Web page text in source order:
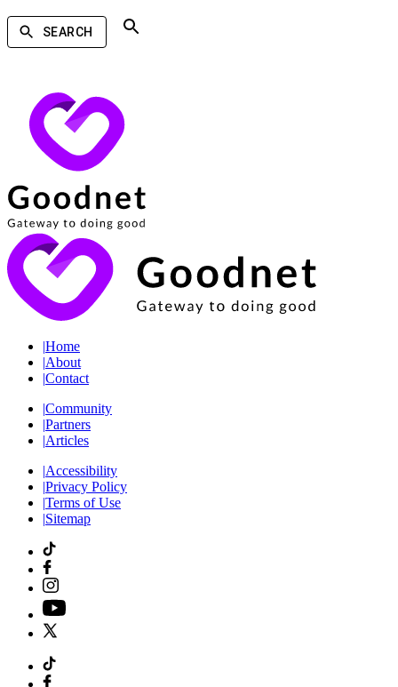
SEARCH
|Home
|About
|Contact
|Community
|Partners
|Articles
|Accessibility
|Privacy Policy
|Terms of Use
|Sitemap